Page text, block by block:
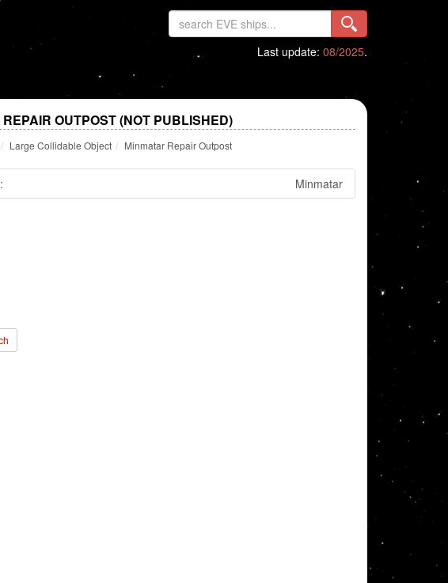
Last update: 08/2025.
OUTPOST (NOT PUBLISHED)
Large Collidable Object Minmatar Repair Outpost
Minmatar